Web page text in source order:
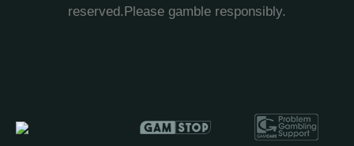
reserved.Please gamble responsibly.